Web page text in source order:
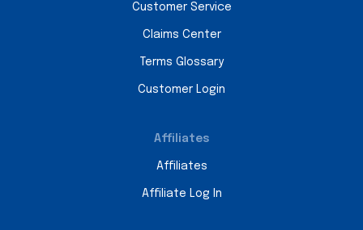
Customer Service
Claims Center
Terms Glossary
Customer Login
Affiliates
Affiliates
Affiliate Log In